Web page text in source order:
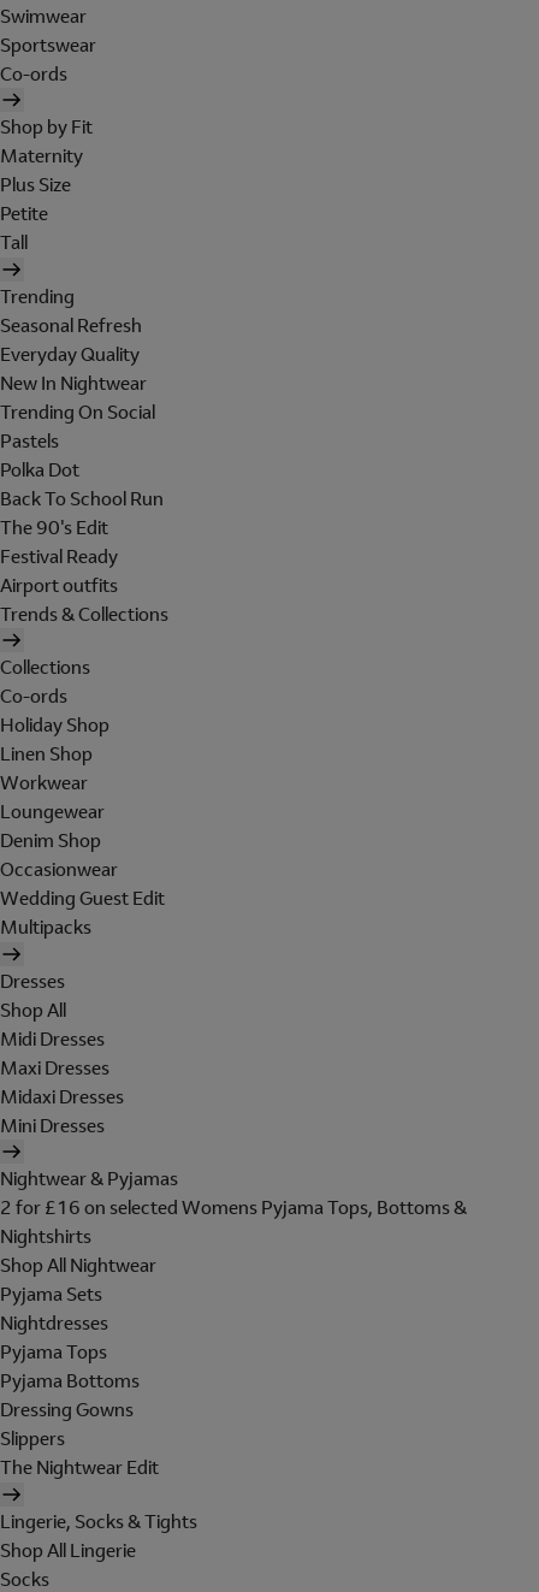
Swimwear
Sportswear
Co-ords
Shop by Fit
Maternity
Plus Size
Petite
Tall
Trending
Seasonal Refresh
Everyday Quality
New In Nightwear
Trending On Social
Pastels
Polka Dot
Back To School Run
The 90's Edit
Festival Ready
Airport outfits
Trends & Collections
Collections
Co-ords
Holiday Shop
Linen Shop
Workwear
Loungewear
Denim Shop
Occasionwear
Wedding Guest Edit
Multipacks
Dresses
Shop All
Midi Dresses
Maxi Dresses
Midaxi Dresses
Mini Dresses
Nightwear & Pyjamas
2 for £16 on selected Womens Pyjama Tops, Bottoms &
Nightshirts
Shop All Nightwear
Pyjama Sets
Nightdresses
Pyjama Tops
Pyjama Bottoms
Dressing Gowns
Slippers
The Nightwear Edit
Lingerie, Socks & Tights
Shop All Lingerie
Socks